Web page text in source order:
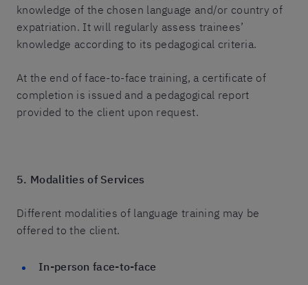
knowledge of the chosen language and/or country of
expatriation. It will regularly assess trainees’
knowledge according to its pedagogical criteria.
At the end of face-to-face training, a certificate of
completion is issued and a pedagogical report
provided to the client upon request.
5. Modalities of Services
Different modalities of language training may be
offered to the client.
In-person face-to-face